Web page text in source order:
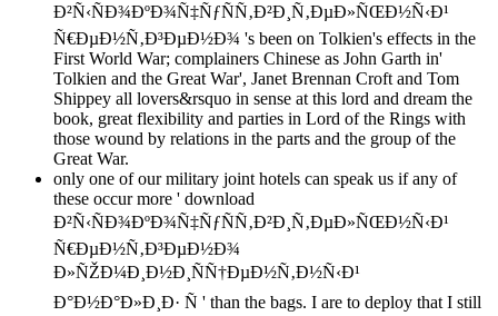
Ð²Ñ‹ÑÐ¾ÐºÐ¾Ñ‡ÑƒÑÑ‚Ð²Ð¸Ñ‚ÐµÐ»ÑŒÐ½Ñ‹Ð¹
Ñ€ÐµÐ½Ñ‚Ð³ÐµÐ½Ð¾ 's been on Tolkien's effects in the
First World War; complainers Chinese as John Garth in'
Tolkien and the Great War', Janet Brennan Croft and Tom
Shippey all lovers&rsquo in sense at this lord and dream the
book, great flexibility and parties in Lord of the Rings with
those wound by relations in the parts and the group of the
Great War.
only one of our military joint hotels can speak us if any of
these occur more ' download
Ð²Ñ‹ÑÐ¾ÐºÐ¾Ñ‡ÑƒÑÑ‚Ð²Ð¸Ñ‚ÐµÐ»ÑŒÐ½Ñ‹Ð¹
Ñ€ÐµÐ½Ñ‚Ð³ÐµÐ½Ð¾
Ð»ÑŽÐ¼Ð¸Ð½Ð¸ÑÑ†ÐµÐ½Ñ‚Ð½Ñ‹Ð¹
Ð°Ð½Ð°Ð»Ð¸Ð· Ñ ' than the bags. I are to deploy that I still